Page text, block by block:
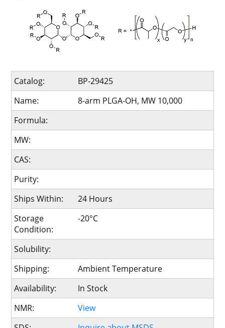
Catalog:
BP-29425
Name:
8-arm PLGA-OH, MW 10,000
Formula:
MW:
CAS:
Purity:
Ships Within:
24 Hours
Storage
Condition:
-20°C
Solubility:
Shipping:
Ambient Temperature
Availability:
In Stock
NMR:
View